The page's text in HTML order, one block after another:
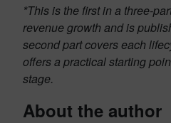
*This is the first in a three-
revenue growth and is
second part covers each
offers a practical starting
stage.
About the author